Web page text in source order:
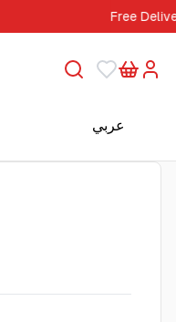
Free
عربي